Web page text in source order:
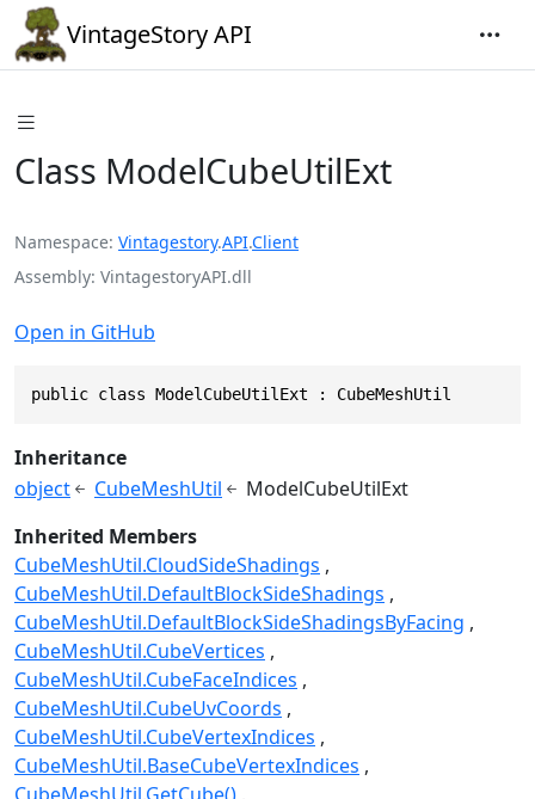
VintageStory API
Class ModelCubeUtilExt
Namespace Vintagestory.API.Client
Assembly VintagestoryAPI.dll
Open in GitHub
public class ModelCubeUtilExt : CubeMeshUtil
Inheritance
object
CubeMeshUtil
ModelCubeUtilExt
Inherited Members
CubeMeshUtil.CloudSideShadings
CubeMeshUtil.DefaultBlockSideShadings
CubeMeshUtil.DefaultBlockSideShadingsByFacing
CubeMeshUtil.CubeVertices
CubeMeshUtil.CubeFaceIndices
CubeMeshUtil.CubeUvCoords
CubeMeshUtil.CubeVertexIndices
CubeMeshUtil.BaseCubeVertexIndices
CubeMeshUtil.GetCube()